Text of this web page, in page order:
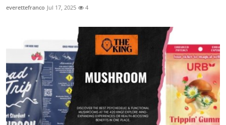
everettefranco Jul 17, 2025 4